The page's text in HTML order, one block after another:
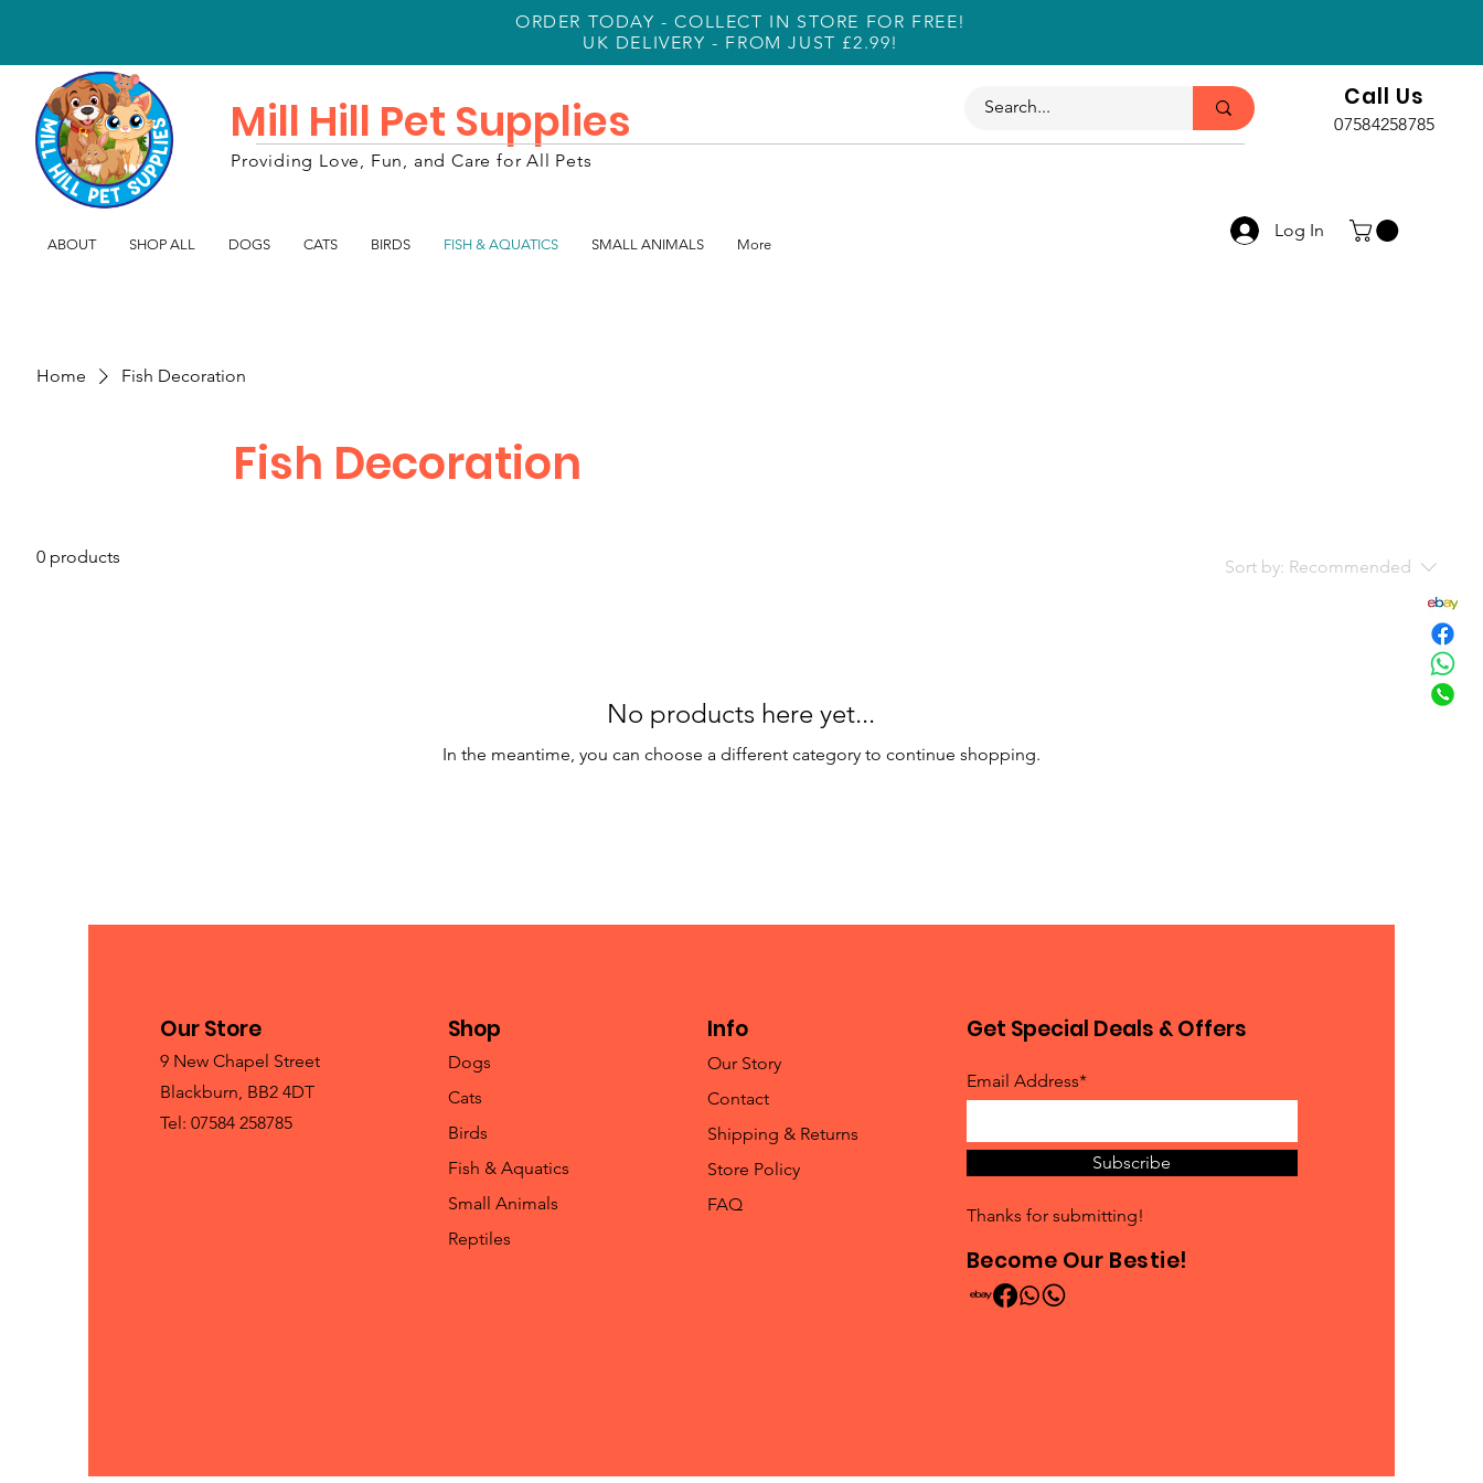
ORDER TODAY - COLLECT IN STORE FOR FREE!
UK DELIVERY - FROM JUST £2.99!
Mill Hill Pet Supplies
Providing Love, Fun, and Care for All Pets
Call Us
07584258785
ABOUT SHOP ALL DOGS CATS BIRDS FISH & AQUATICS SMALL ANIMALS More
Log In
Home Fish Decoration
Fish Decoration
0 products Sort by: Recommended
No products here yet...
In the meantime, you can choose a different category to continue shopping.
Our Store
9 New Chapel Street
Blackburn, BB2 4DT
Tel: 07584 258785
Shop
Dogs
Cats
Birds
Fish & Aquatics
Small Animals
Reptiles
Info
Our Story
Contact
Shipping & Returns
Store Policy
FAQ
Get Special Deals & Offers
Email Address*
Subscribe
Thanks for submitting!
Become Our Bestie!